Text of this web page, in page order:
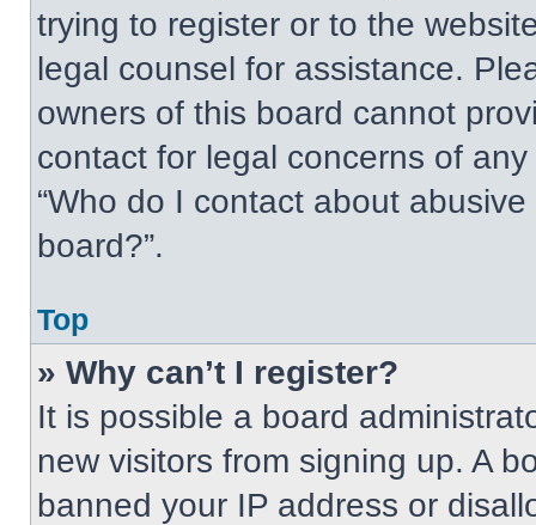
trying to register or to the
legal counsel for assistance.
owners of this board cannot
contact for legal concerns of
“Who do I contact about
board?”.
Top
» Why can’t I register?
It is possible a board
new visitors from signing up. A
banned your IP address or